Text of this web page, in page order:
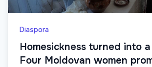
Diaspora
Homesickness turned into a
Four Moldovan women